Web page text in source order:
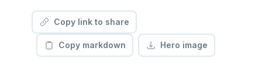
Copy link to share
Copy markdown Hero image